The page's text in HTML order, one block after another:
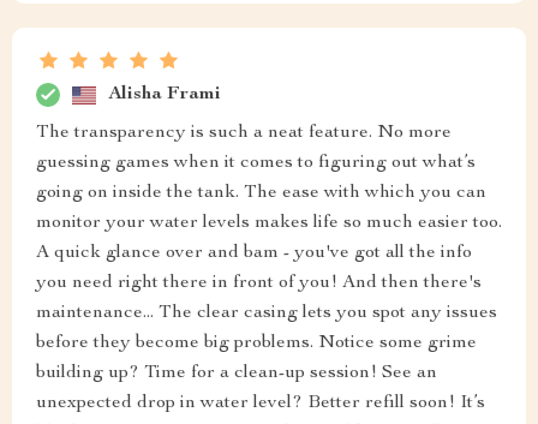
Alisha Frami
The transparency is such a neat feature. No more
guessing games when it comes to figuring out what’s
going on inside the tank. The ease with which you can
monitor your water levels makes life so much easier too.
A quick glance over and bam - you've got all the info
you need right there in front of you! And then there's
maintenance... The clear casing lets you spot any issues
before they become big problems. Notice some grime
building up? Time for a clean-up session! See an
unexpected drop in water level? Better refill soon! It’s